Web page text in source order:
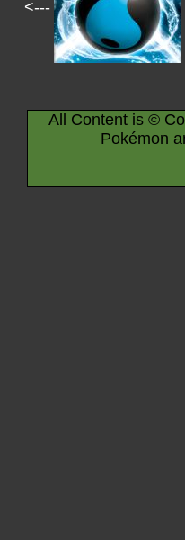
<---
All Content is ©
Pokémon